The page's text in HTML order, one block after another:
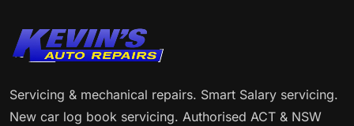
Servicing & mechanical repairs. Smart Salary servicing.
New car log book servicing. Authorised ACT & NSW